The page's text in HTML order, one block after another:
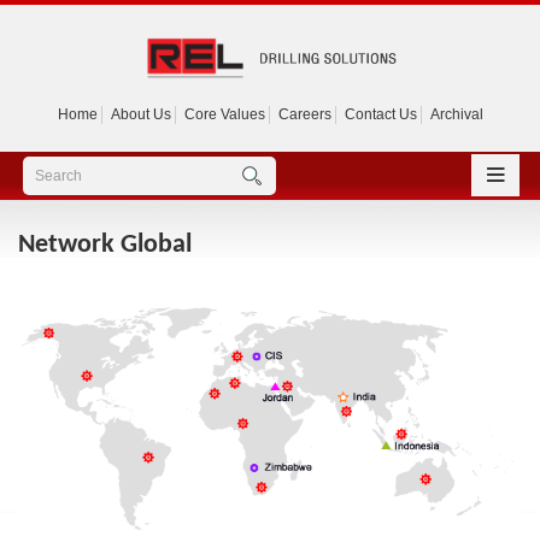
Home About Us Core Values Careers Contact Us Archival
Network Global